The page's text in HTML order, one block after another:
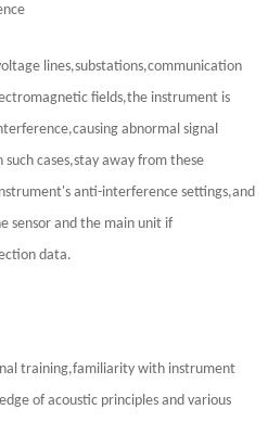
lines,substations,communication
fields,the instrument is
abnormal signal
cases,stay away from these
anti-interference settings,and
sensor and the main unit if
data.
training,familiarity with instrument
of acoustic principles and various